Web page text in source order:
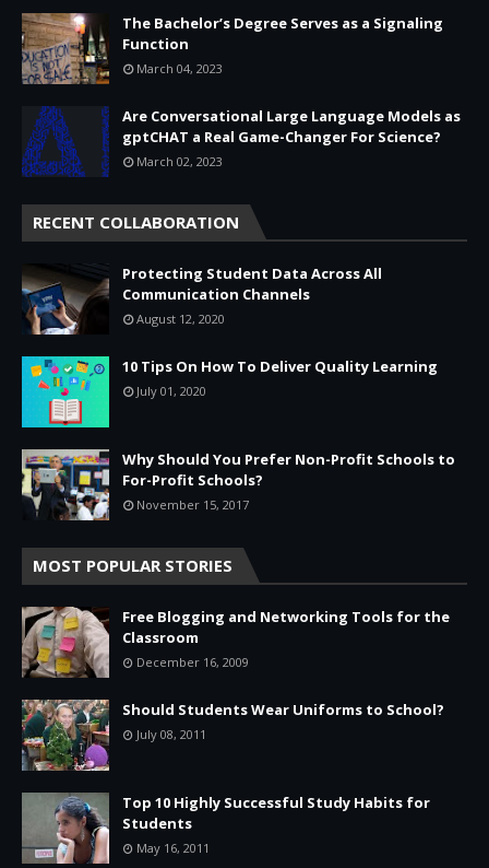
The Bachelor’s Degree Serves as a Signaling
Function
March 04, 2023
Are Conversational Large Language Models as
gptCHAT a Real Game-Changer For Science?
March 02, 2023
RECENT COLLABORATION
Protecting Student Data Across All
Communication Channels
August 12, 2020
10 Tips On How To Deliver Quality Learning
July 01, 2020
Why Should You Prefer Non-Profit Schools to
For-Profit Schools?
November 15, 2017
MOST POPULAR STORIES
Free Blogging and Networking Tools for the
Classroom
December 16, 2009
Should Students Wear Uniforms to School?
July 08, 2011
Top 10 Highly Successful Study Habits for
Students
May 16, 2011